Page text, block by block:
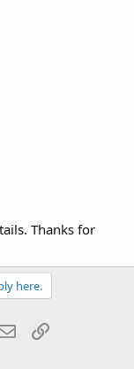
Thanks for
here.
Email